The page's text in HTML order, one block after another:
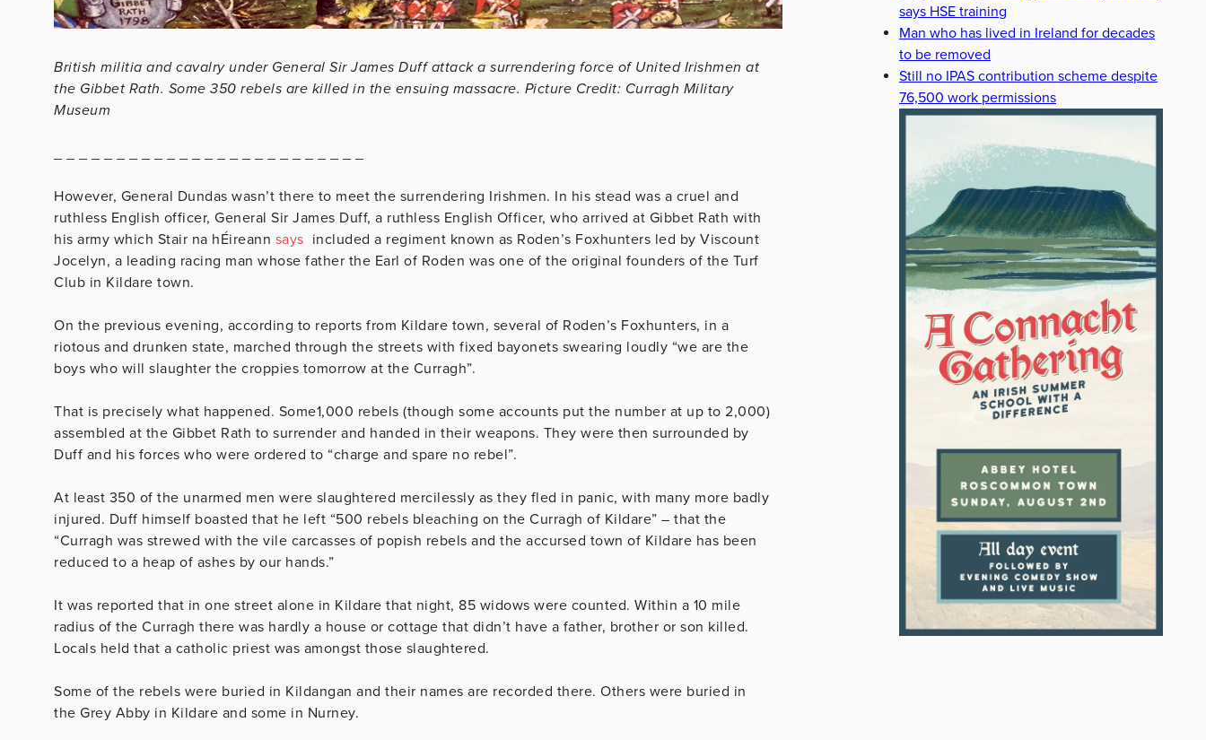
British militia and cavalry under General Sir James Duff attack a surrendering force of United Irishmen at
the Gibbet Rath. Some 350 rebels are killed in the ensuing massacre. Picture Credit: Curragh Military
Museum
However, General Dundas wasn’t there to meet the surrendering Irishmen. In his stead was a cruel and
ruthless English officer, General Sir James Duff, a ruthless English Officer, who arrived at Gibbet Rath with
his army which Stair na hÉireann says included a regiment known as Roden’s Foxhunters led by Viscount
Jocelyn, a leading racing man whose father the Earl of Roden was one of the original founders of the Turf
Club in Kildare town.
On the previous evening, according to reports from Kildare town, several of Roden’s Foxhunters, in a
riotous and drunken state, marched through the streets with fixed bayonets swearing loudly “we are the
boys who will slaughter the croppies tomorrow at the Curragh”.
That is precisely what happened. Some1,000 rebels (though some accounts put the number at up to 2,000)
assembled at the Gibbet Rath to surrender and handed in their weapons. They were then surrounded by
Duff and his forces who were ordered to “charge and spare no rebel”.
At least 350 of the unarmed men were slaughtered mercilessly as they fled in panic, with many more badly
injured. Duff himself boasted that he left “500 rebels bleaching on the Curragh of Kildare” – that the
“Curragh was strewed with the vile carcasses of popish rebels and the accursed town of Kildare has been
reduced to a heap of ashes by our hands.”
It was reported that in one street alone in Kildare that night, 85 widows were counted. Within a 10 mile
radius of the Curragh there was hardly a house or cottage that didn’t have a father, brother or son killed.
Locals held that a catholic priest was amongst those slaughtered.
Some of the rebels were buried in Kildangan and their names are recorded there. Others were buried in
the Grey Abby in Kildare and some in Nurney.
says HSE training
Man who has lived in Ireland for decades
to be removed
Still no IPAS contribution scheme despite
76,500 work permissions